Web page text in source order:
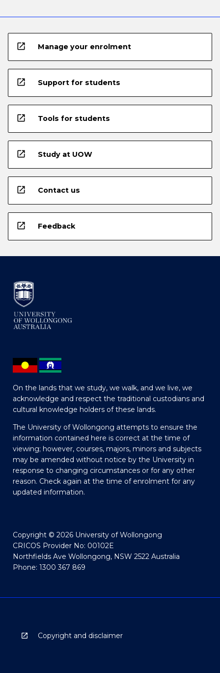
open_in_new Manage your enrolment
open_in_new Support for students
open_in_new Tools for students
open_in_new Study at UOW
open_in_new Contact us
open_in_new Feedback
On the lands that we study, we walk, and we live, we
acknowledge and respect the traditional custodians and
cultural knowledge holders of these lands.
The University of Wollongong attempts to ensure the
information contained here is correct at the time of
viewing; however, courses, majors, minors and subjects
may be amended without notice by the University in
response to changing circumstances or for any other
reason. Check again at the time of enrolment for any
updated information.
Copyright © 2026 University of Wollongong
CRICOS Provider No: 00102E
Northfields Ave Wollongong, NSW 2522 Australia
Phone: 1300 367 869
Copyright and disclaimer